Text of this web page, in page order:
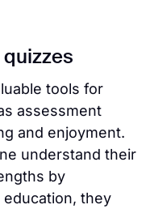
tools for
assessment
and enjoyment.
understand their
by
education, they